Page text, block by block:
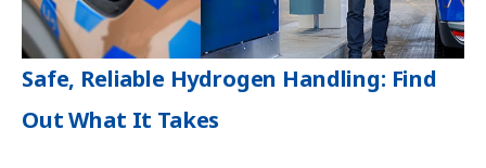
Safe, Reliable Hydrogen Handling: Find
Out What It Takes